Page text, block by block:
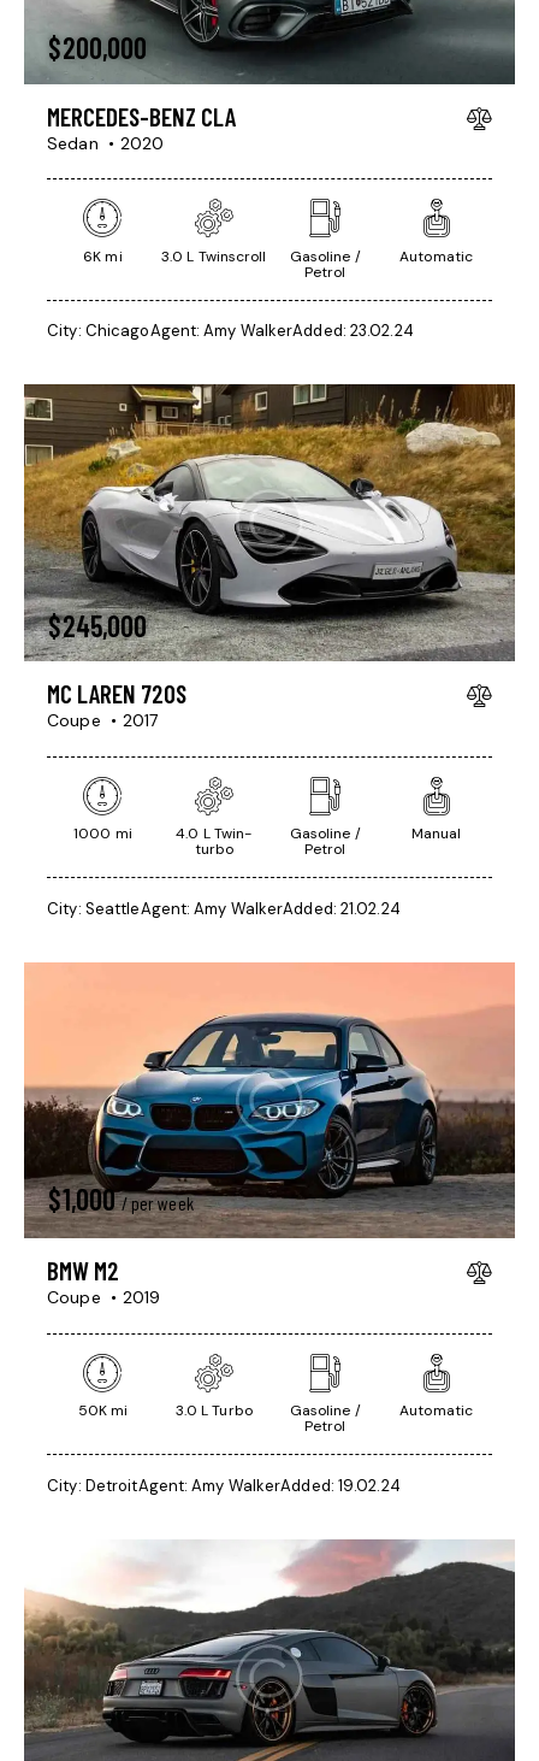
$200,000
MERCEDES-BENZ CLA
Sedan 2020
6K mi 3.0 L Twinscroll
Gasoline /
Petrol
Automatic
City: ChicagoAgent: Amy WalkerAdded: 23.02.24
$245,000
MC LAREN 720S
Coupe 2017
1000 mi
4.0 L Twin-
turbo
Gasoline /
Petrol
Manual
City: SeattleAgent: Amy WalkerAdded: 21.02.24
$1,000 / per week
BMW M2
Coupe 2019
50K mi 3.0 L Turbo
Gasoline /
Petrol
Automatic
City: DetroitAgent: Amy WalkerAdded: 19.02.24